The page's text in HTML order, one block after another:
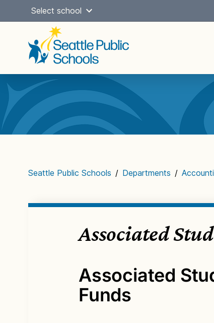
Select school
Main
navigation
Seattle Public Schools / Departments /
Associated
Associated
Funds